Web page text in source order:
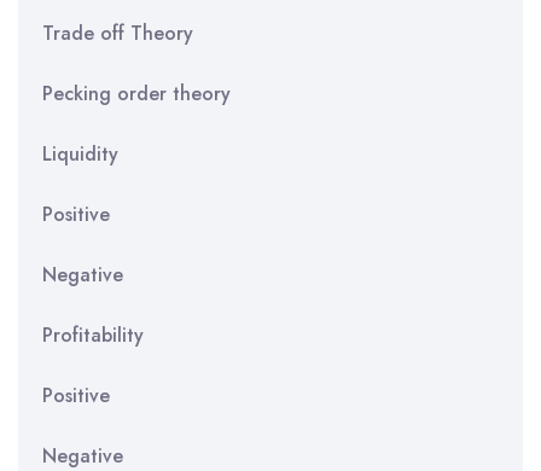
Trade off Theory
Pecking order theory
Liquidity
Positive
Negative
Profitability
Positive
Negative